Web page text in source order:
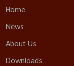
Home
News
About Us
Downloads